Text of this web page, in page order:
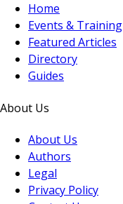
Home
Events & Training
Featured Articles
Directory
Guides
About Us
About Us
Authors
Legal
Privacy Policy